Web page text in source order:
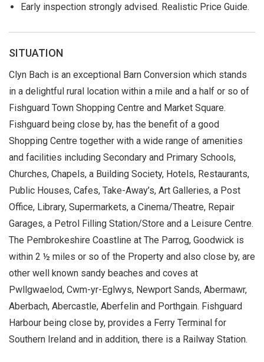
Early inspection strongly advised. Realistic Price Guide.
SITUATION
Clyn Bach is an exceptional Barn Conversion which stands
in a delightful rural location within a mile and a half or so of
Fishguard Town Shopping Centre and Market Square.
Fishguard being close by, has the benefit of a good
Shopping Centre together with a wide range of amenities
and facilities including Secondary and Primary Schools,
Churches, Chapels, a Building Society, Hotels, Restaurants,
Public Houses, Cafes, Take-Away’s, Art Galleries, a Post
Office, Library, Supermarkets, a Cinema/Theatre, Repair
Garages, a Petrol Filling Station/Store and a Leisure Centre.
The Pembrokeshire Coastline at The Parrog, Goodwick is
within 2 ½ miles or so of the Property and also close by, are
other well known sandy beaches and coves at
Pwllgwaelod, Cwm-yr-Eglwys, Newport Sands, Abermawr,
Aberbach, Abercastle, Aberfelin and Porthgain. Fishguard
Harbour being close by, provides a Ferry Terminal for
Southern Ireland and in addition, there is a Railway Station.